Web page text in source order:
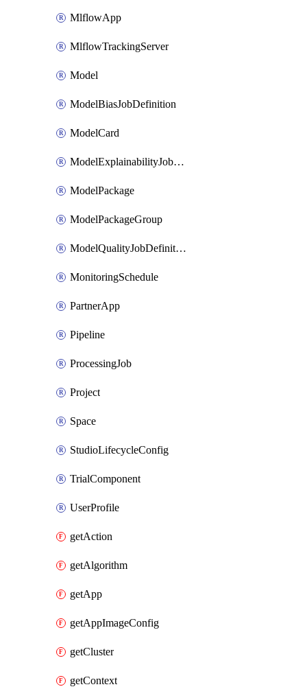
MlflowApp
MlflowTrackingServer
Model
ModelBiasJobDefinition
ModelCard
ModelExplainabilityJobDefinition
ModelPackage
ModelPackageGroup
ModelQualityJobDefinition
MonitoringSchedule
PartnerApp
Pipeline
ProcessingJob
Project
Space
StudioLifecycleConfig
TrialComponent
UserProfile
getAction
getAlgorithm
getApp
getAppImageConfig
getCluster
getContext